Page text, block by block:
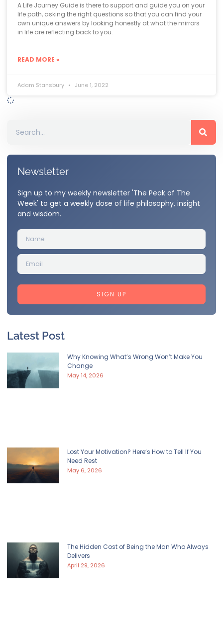
A Life Journey Guide is there to support and guide you on your
life path, asking the right questions so that you can find your
own unique answers by looking honestly at what the mirrors
in life are reflecting back to you.
READ MORE »
Adam Stansbury June 1, 2022
Newsletter
Sign up to my weekly newsletter 'The Peak of The
Week' to get a weekly dose of life philosophy, insight
and wisdom.
SIGN UP
Latest Post
Why Knowing What’s Wrong Won’t Make You
Change
May 14, 2026
Lost Your Motivation? Here’s How to Tell If You
Need Rest
May 6, 2026
The Hidden Cost of Being the Man Who Always
Delivers
April 29, 2026